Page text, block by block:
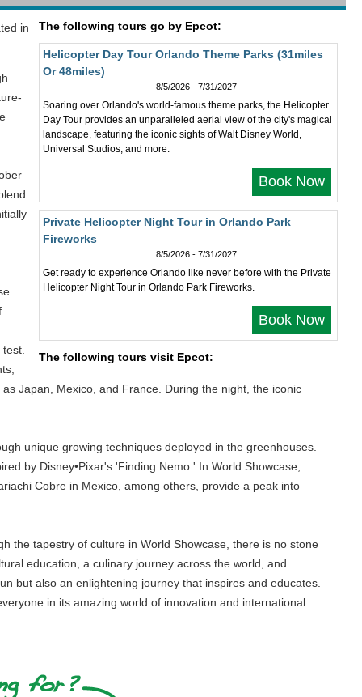
The following tours go by Epcot:
Helicopter Day Tour Orlando Theme Parks (31miles
Or 48miles)
8/5/2026 - 7/31/2027
Soaring over Orlando's world-famous theme parks, the Helicopter
Day Tour provides an unparalleled aerial view of the city's magical
landscape, featuring the iconic sights of Walt Disney World,
Universal Studios, and more.
Book Now
Private Helicopter Night Tour in Orlando Park
Fireworks
8/5/2026 - 7/31/2027
Get ready to experience Orlando like never before with the Private
Helicopter Night Tour in Orlando Park Fireworks.
Book Now
The following tours visit Epcot:
in
Japan, Mexico, and France. During the night, the iconic
unique growing techniques deployed in the greenhouses.
by Disney•Pixar's 'Finding Nemo.' In World Showcase,
Cobre in Mexico, among others, provide a peak into
the tapestry of culture in World Showcase, there is no stone
education, a culinary journey across the world, and
but also an enlightening journey that inspires and educates.
in its amazing world of innovation and international